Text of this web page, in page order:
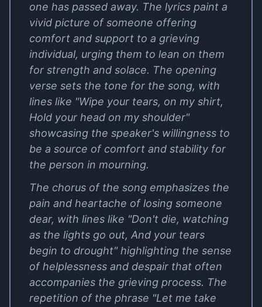
one has passed away. The lyrics paint a
vivid picture of someone offering
comfort and support to a grieving
individual, urging them to lean on them
for strength and solace. The opening
verse sets the tone for the song, with
lines like "Wipe your tears, on my shirt,
Hold your head on my shoulder"
showcasing the speaker's willingness to
be a source of comfort and stability for
the person in mourning.
The chorus of the song emphasizes the
pain and heartache of losing someone
dear, with lines like "Don't die, watching
as the lights go out, And your tears
begin to drought" highlighting the sense
of helplessness and despair that often
accompanies the grieving process. The
repetition of the phrase "Let me take